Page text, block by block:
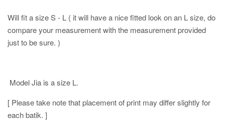
Will fit a size S - L ( it will have a nice fitted look on an L size, do
compare your measurement with the measurement provided
just to be sure. )
Model Jia is a size L.
[ Please take note that placement of print may differ slightly for
each batik. ]